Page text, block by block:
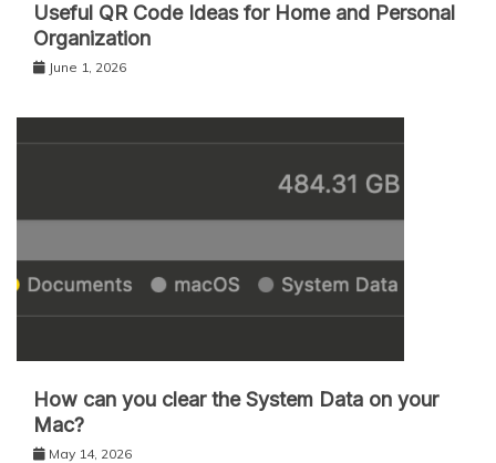
Useful QR Code Ideas for Home and Personal
Organization
June 1, 2026
How can you clear the System Data on your
Mac?
May 14, 2026